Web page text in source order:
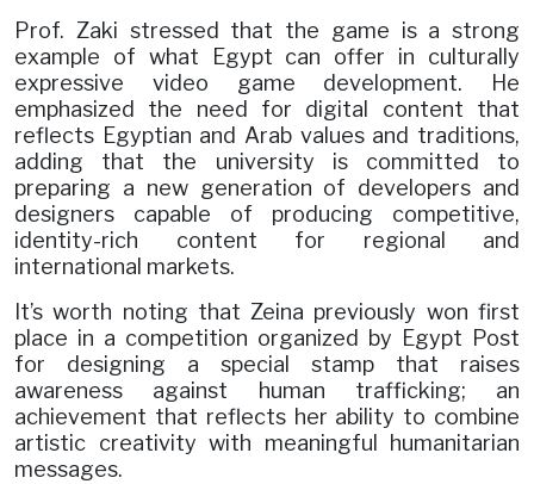
Prof. Zaki stressed that the game is a strong
example of what Egypt can offer in culturally
expressive video game development. He
emphasized the need for digital content that
reflects Egyptian and Arab values and traditions,
adding that the university is committed to
preparing a new generation of developers and
designers capable of producing competitive,
identity-rich content for regional and
international markets.
It’s worth noting that Zeina previously won first
place in a competition organized by Egypt Post
for designing a special stamp that raises
awareness against human trafficking; an
achievement that reflects her ability to combine
artistic creativity with meaningful humanitarian
messages.